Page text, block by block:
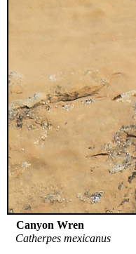
Canyon Wren
Catherpes mexicanus